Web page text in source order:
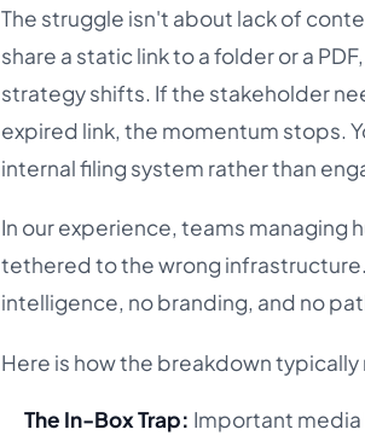
The struggle isn't about lack of
share a static link to a folder or a
strategy shifts. If the stakeholder
expired link, the momentum stops.
internal filing system rather than
In our experience, teams managing
tethered to the wrong
intelligence, no branding, and no
Here is how the breakdown
The In-Box Trap: Important media